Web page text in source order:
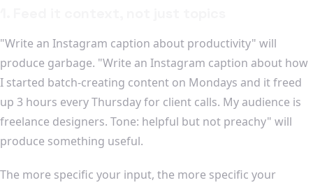
"Write an Instagram caption about productivity" will
produce garbage. "Write an Instagram caption about how
I started batch-creating content on Mondays and it freed
up 3 hours every Thursday for client calls. My audience is
freelance designers. Tone: helpful but not preachy" will
produce something useful.
The more specific your input, the more specific your